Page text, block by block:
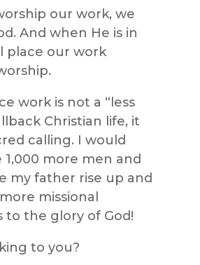
our work, we
And when He is in
place our work
work is not a “less
Christian life, it
calling. I would
1,000 more men and
my father rise up and
missional
to the glory of God!
to you?